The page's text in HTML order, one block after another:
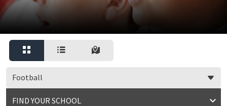
Football
FIND YOUR SCHOOL